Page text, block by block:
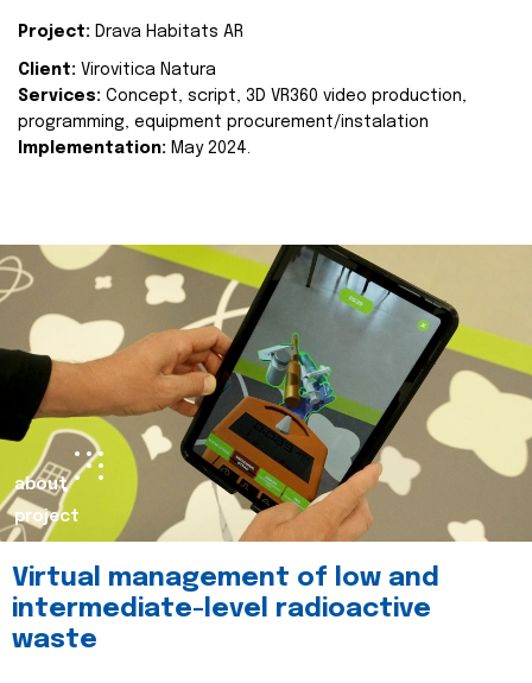
Project: Drava Habitats AR
Client: Virovitica Natura
Services: Concept, script, 3D VR360 video production,
programming, equipment procurement/instalation
Implementation: May 2024.
about
project
Virtual management of low and
intermediate-level radioactive
waste